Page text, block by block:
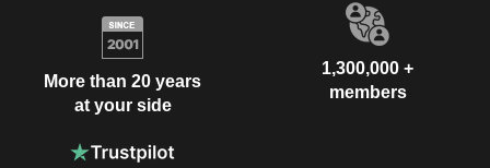
More than 20 years
at your side
1,300,000 +
members